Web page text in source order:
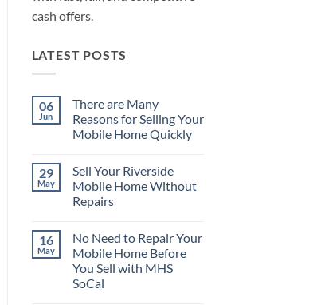
cash offers.
LATEST POSTS
06
Jun
There are Many
Reasons for Selling Your
Mobile Home Quickly
on
There
are
Many
Selling
Your
Mobile
Home
Quickly
29
May
Sell Your Riverside
Mobile Home Without
Repairs
on
Sell
Your
Riverside
Mobile
Home
16
May
No Need to Repair Your
Mobile Home Before
You Sell with MHS
SoCal